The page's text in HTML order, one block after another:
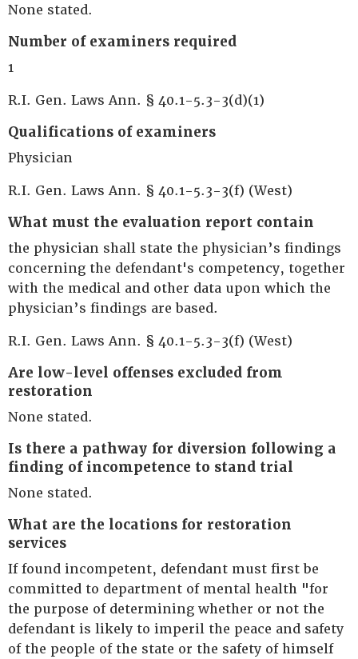
None stated.
Number of examiners required
1
R.I. Gen. Laws Ann. § 40.1-5.3-3(d)(1)
Qualifications of examiners
Physician
R.I. Gen. Laws Ann. § 40.1-5.3-3(f) (West)
What must the evaluation report contain
the physician shall state the physician’s findings
concerning the defendant's competency, together
with the medical and other data upon which the
physician’s findings are based.
R.I. Gen. Laws Ann. § 40.1-5.3-3(f) (West)
Are low-level offenses excluded from
restoration
None stated.
Is there a pathway for diversion following a
finding of incompetence to stand trial
None stated.
What are the locations for restoration
services
If found incompetent, defendant must first be
committed to department of mental health "for
the purpose of determining whether or not the
defendant is likely to imperil the peace and safety
of the people of the state or the safety of himself